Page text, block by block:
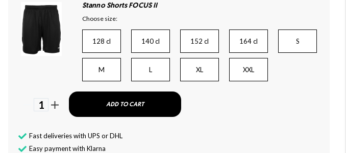
Stanno Shorts FOCUS II
Choose size:
128 cl 140 cl 152 cl 164 cl S
M L XL XXL
1 ADD TO CART
Fast deliveries with UPS or DHL
Easy payment with Klarna